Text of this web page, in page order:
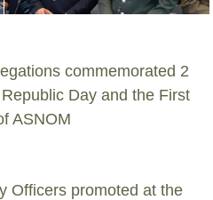
commemorated 2
Day and the First
ASNOM
Officers promoted at the